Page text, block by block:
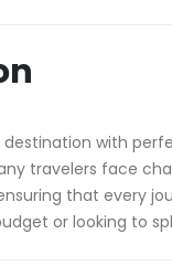
with
travelers face
that every
or looking to